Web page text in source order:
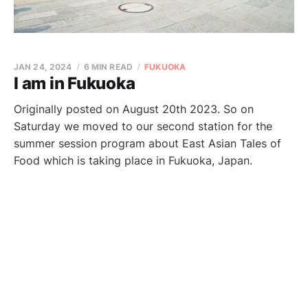
I am in Fukuoka
JAN 24, 2024 6 MIN READ FUKUOKA
Originally posted on August 20th 2023. So on
Saturday we moved to our second station for the
summer session program about East Asian Tales of
Food which is taking place in Fukuoka, Japan.